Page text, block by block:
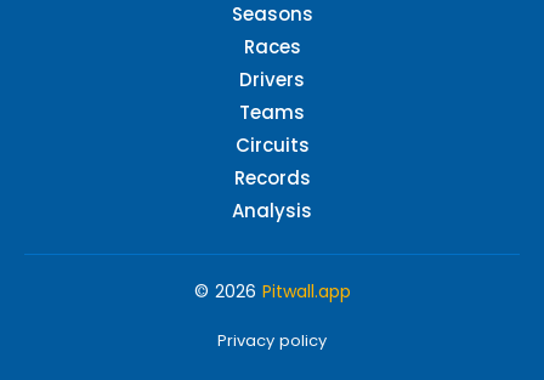
Seasons
Races
Drivers
Teams
Circuits
Records
Analysis
© 2026 Pitwall.app
Privacy policy